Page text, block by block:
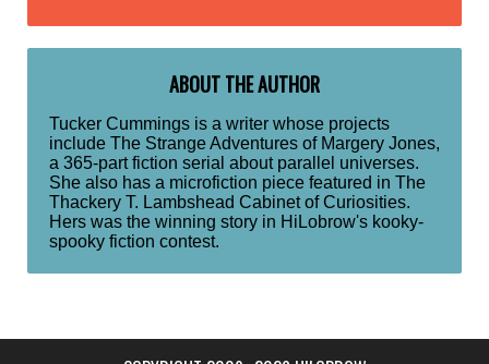
ABOUT THE AUTHOR
Tucker Cummings is a writer whose projects
include The Strange Adventures of Margery Jones,
a 365-part fiction serial about parallel universes.
She also has a microfiction piece featured in The
Thackery T. Lambshead Cabinet of Curiosities.
Hers was the winning story in HiLobrow's kooky-
spooky fiction contest.